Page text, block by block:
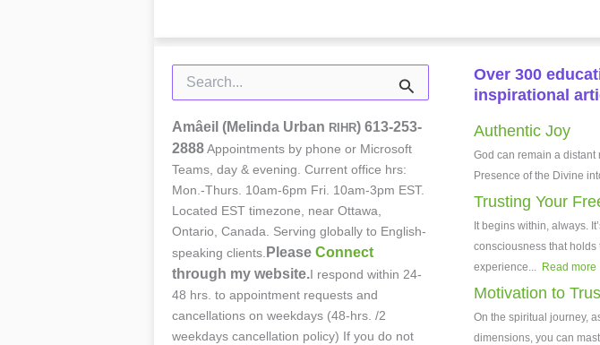
for:
Amâeil (Melinda Urban RIHR) 613-253-
2888Appointments by phone or Microsoft
Teams, day & evening. Current office hrs:
Mon.-Thurs. 10am-6pm Fri. 10am-3pm EST.
Located EST timezone, near Ottawa,
Ontario, Canada. Serving globally to English-
speaking clients. Please Connect
through my website.I respond within 24-
48 hrs. to appointment requests and
cancellations on weekdays (48-hrs. /2
weekdays cancellation policy) If you do not
Over 300
inspirational
Authentic Joy
God can remain a distant
Presence of the Divine
Trusting Your
It begins within, always.
consciousness that holds
experience... Read more
Motivation to
On the spiritual journey,
dimensions, you can